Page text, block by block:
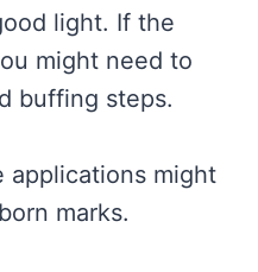
light. If the
might need to
buffing steps.
applications might
marks.